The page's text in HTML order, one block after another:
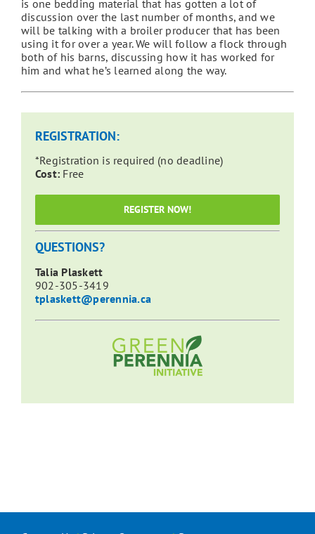
is one bedding material that has gotten a lot of
discussion over the last number of months, and we
will be talking with a broiler producer that has been
using it for over a year. We will follow a flock through
both of his barns, discussing how it has worked for
him and what he’s learned along the way.
REGISTRATION:
*Registration is required (no deadline)
Cost: Free
REGISTER NOW!
QUESTIONS?
Talia Plaskett
902-305-3419
tplaskett@perennia.ca